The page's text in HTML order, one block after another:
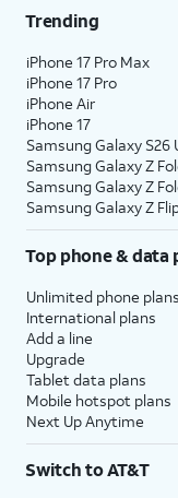
Trending
iPhone 17 Pro Max
iPhone 17 Pro
iPhone Air
iPhone 17
Samsung Galaxy S26
Samsung Galaxy Z
Samsung Galaxy Z
Samsung Galaxy Z
Top phone & data
Unlimited phone plans
International plans
Add a line
Upgrade
Tablet data plans
Mobile hotspot plans
Next Up Anytime
Switch to AT&T